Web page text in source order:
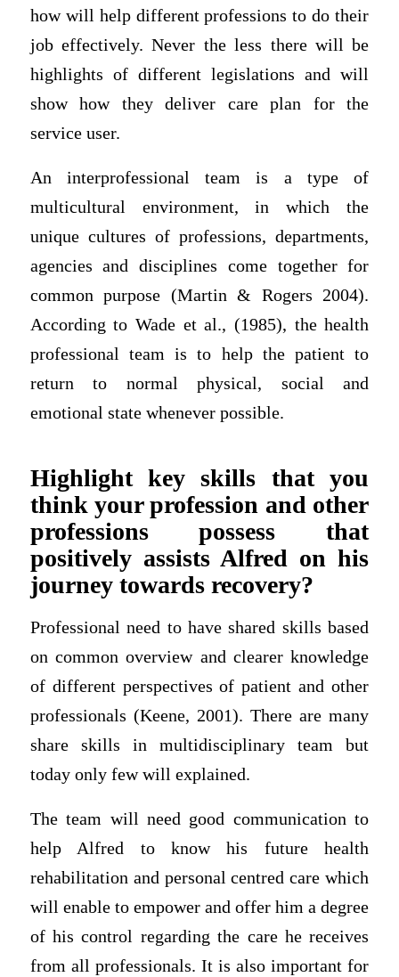
how will help different professions to do their
job effectively. Never the less there will be
highlights of different legislations and will
show how they deliver care plan for the
service user.
An interprofessional team is a type of
multicultural environment, in which the
unique cultures of professions, departments,
agencies and disciplines come together for
common purpose (Martin & Rogers 2004).
According to Wade et al., (1985), the health
professional team is to help the patient to
return to normal physical, social and
emotional state whenever possible.
Highlight key skills that you
think your profession and other
professions possess that
positively assists Alfred on his
journey towards recovery?
Professional need to have shared skills based
on common overview and clearer knowledge
of different perspectives of patient and other
professionals (Keene, 2001). There are many
share skills in multidisciplinary team but
today only few will explained.
The team will need good communication to
help Alfred to know his future health
rehabilitation and personal centred care which
will enable to empower and offer him a degree
of his control regarding the care he receives
from all professionals. It is also important for